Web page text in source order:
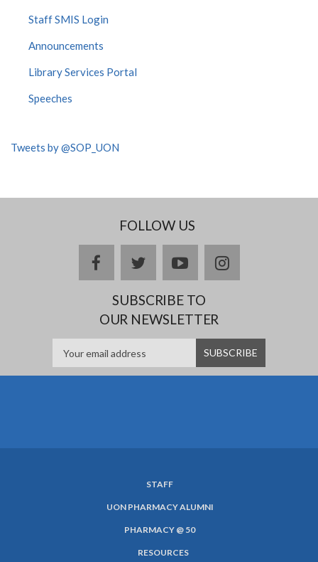
Staff SMIS Login
Announcements
Library Services Portal
Speeches
Tweets by @SOP_UON
FOLLOW US
facebooktwitteryoutubeinstagram
SUBSCRIBE TO
OUR NEWSLETTER
SUBFOOTER
STAFF
UON PHARMACY ALUMNI
PHARMACY @ 50
RESOURCES